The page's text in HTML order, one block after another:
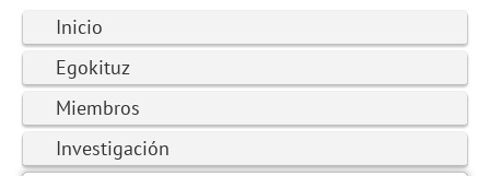
Inicio
Egokituz
Miembros
Investigación